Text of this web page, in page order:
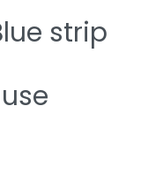
strip